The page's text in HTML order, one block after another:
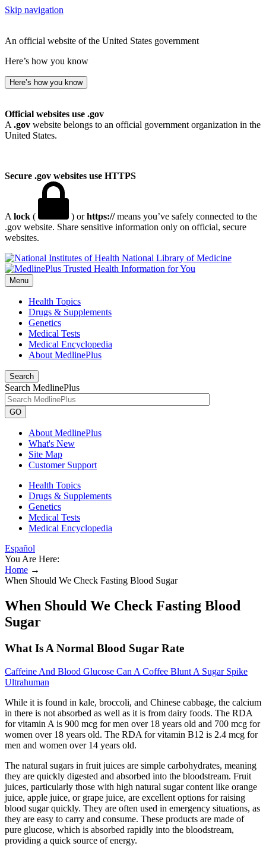
Skip navigation
An official website of the United States government
Here’s how you know
Here’s how you know
Official websites use .gov
A .gov website belongs to an official government organization in the
United States.
Secure .gov websites use HTTPS
A lock ( ) orhttps://means you’ve safely connected to the
.gov website. Share sensitive information only on official, secure
websites.
National Library of Medicine
Menu
Health Topics
Drugs & Supplements
Genetics
Medical Tests
Medical Encyclopedia
About MedlinePlus
Search
Search MedlinePlus
GO
About MedlinePlus
What's New
Site Map
Customer Support
Health Topics
Drugs & Supplements
Genetics
Medical Tests
Medical Encyclopedia
Español
You Are Here:
Home →
When Should We Check Fasting Blood Sugar
When Should We Check Fasting Blood
Sugar
What Is A Normal Blood Sugar Rate
Caffeine And Blood Glucose Can A Coffee Blunt A Sugar Spike
Ultrahuman
While it is found in kale, broccoli, and Chinese cabbage, the calcium
in there is not absorbed as well as it is from dairy foods. The RDA
for vitamin A is 900 mcg for men over 18 years old and 700 mcg for
women over 18 years old. The RDA for vitamin B12 is 2.4 mcg for
men and women over 14 years old.
The natural sugars in fruit juices are simple carbohydrates, meaning
they are quickly digested and absorbed into the bloodstream. Fruit
juices, particularly those with high natural sugar content like orange
juice, apple juice, or grape juice, are excellent options for raising
blood sugar quickly. They are often used in emergency situations, as
they are easy to carry and consume. These products are made of
pure glucose, which is absorbed rapidly into the bloodstream,
providing a quick source of energy.